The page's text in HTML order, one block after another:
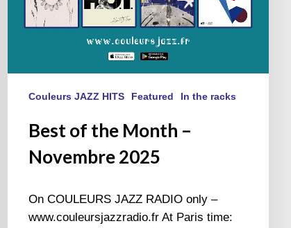
Couleurs JAZZ HITS Featured In the racks
Best of the Month –
Novembre 2025
On COULEURS JAZZ RADIO only –
www.couleursjazzradio.fr At Paris time: